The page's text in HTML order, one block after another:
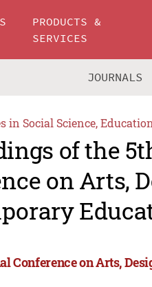
PRODUCTS &
SERVICES
JOURNALS
in Social Science,
of the
on Arts,
Conference on Arts,